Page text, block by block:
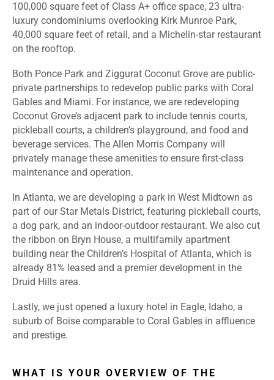
100,000 square feet of Class A+ office space, 23 ultra-
luxury condominiums overlooking Kirk Munroe Park,
40,000 square feet of retail, and a Michelin-star restaurant
on the rooftop.
Both Ponce Park and Ziggurat Coconut Grove are public-
private partnerships to redevelop public parks with Coral
Gables and Miami. For instance, we are redeveloping
Coconut Grove’s adjacent park to include tennis courts,
pickleball courts, a children’s playground, and food and
beverage services. The Allen Morris Company will
privately manage these amenities to ensure first-class
maintenance and operation.
In Atlanta, we are developing a park in West Midtown as
part of our Star Metals District, featuring pickleball courts,
a dog park, and an indoor-outdoor restaurant. We also cut
the ribbon on Bryn House, a multifamily apartment
building near the Children’s Hospital of Atlanta, which is
already 81% leased and a premier development in the
Druid Hills area.
Lastly, we just opened a luxury hotel in Eagle, Idaho, a
suburb of Boise comparable to Coral Gables in affluence
and prestige.
WHAT IS YOUR OVERVIEW OF THE